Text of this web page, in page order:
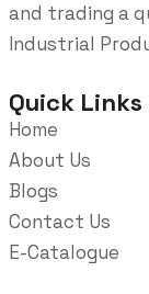
and trading a
Industrial
Quick Links
Home
About Us
Blogs
Contact Us
E-Catalogue